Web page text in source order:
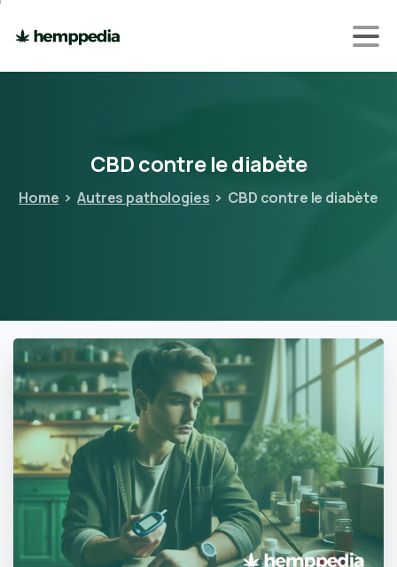
CBDcontre lediabète
Home Autres pathologies CBD contre le diabète